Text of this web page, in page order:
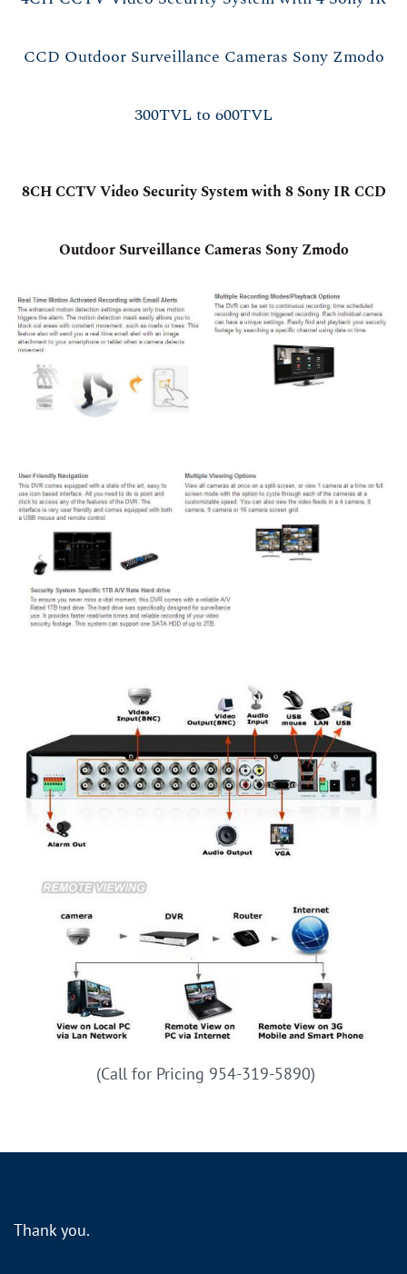
CCD Outdoor Surveillance Cameras Sony Zmodo
300TVL to 600TVL
8CH CCTV Video Security System with 8 Sony IR CCD
Outdoor Surveillance Cameras Sony Zmodo
(Call for Pricing 954-319-5890)
Thank you.